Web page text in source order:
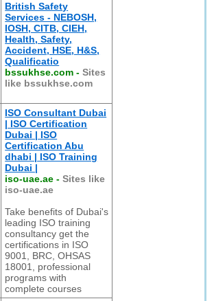
British Safety
Services - NEBOSH,
IOSH, CITB, CIEH,
Health, Safety,
Accident, HSE, H&S,
Qualificatio
bssukhse.com -Sites
like bssukhse.com
ISO Consultant Dubai
| ISO Certification
Dubai | ISO
Certification Abu
dhabi | ISO Training
Dubai |
iso-uae.ae -Sites like
iso-uae.ae
Take benefits of Dubai's
leading ISO training
consultancy get the
certifications in ISO
9001, BRC, OHSAS
18001, professional
programs with
complete courses